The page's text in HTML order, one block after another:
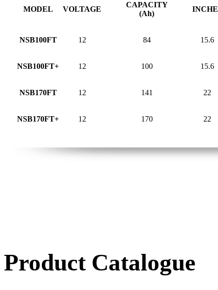
MODEL VOLTAGE
CAPACITY
(Ah)
NSB100FT 12 84 15.6
NSB100FT+ 12 100 15.6
NSB170FT 12 141 22
NSB170FT+ 12 170 22
Product Catalogue